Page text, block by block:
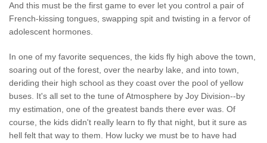
And this must be the first game to ever let you control a pair of
French-kissing tongues, swapping spit and twisting in a fervor of
adolescent hormones.
In one of my favorite sequences, the kids fly high above the town,
soaring out of the forest, over the nearby lake, and into town,
deriding their high school as they coast over the pool of yellow
buses. It's all set to the tune of Atmosphere by Joy Division--by
my estimation, one of the greatest bands there ever was. Of
course, the kids didn't really learn to fly that night, but it sure as
hell felt that way to them. How lucky we must be to have had